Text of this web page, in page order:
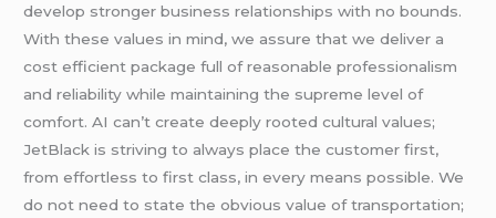
develop stronger business relationships with no bounds.
With these values in mind, we assure that we deliver a
cost efficient package full of reasonable professionalism
and reliability while maintaining the supreme level of
comfort. AI can’t create deeply rooted cultural values;
JetBlack is striving to always place the customer first,
from effortless to first class, in every means possible. We
do not need to state the obvious value of transportation;